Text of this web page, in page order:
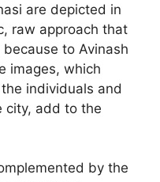
are depicted in
raw approach that
to Avinash
images, which
individuals and
city, add to the
by the